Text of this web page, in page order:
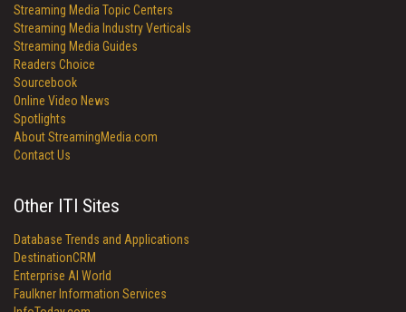
Streaming Media Topic Centers
Streaming Media Industry Verticals
Streaming Media Guides
Readers Choice
Sourcebook
Online Video News
Spotlights
About StreamingMedia.com
Contact Us
Other ITI Sites
Database Trends and Applications
DestinationCRM
Enterprise AI World
Faulkner Information Services